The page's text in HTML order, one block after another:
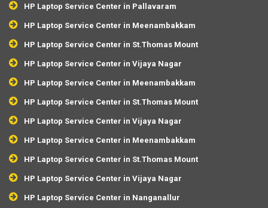
HP Laptop Service Center in Pallavaram
HP Laptop Service Center in Meenambakkam
HP Laptop Service Center in St.Thomas Mount
HP Laptop Service Center in Vijaya Nagar
HP Laptop Service Center in Meenambakkam
HP Laptop Service Center in St.Thomas Mount
HP Laptop Service Center in Vijaya Nagar
HP Laptop Service Center in Meenambakkam
HP Laptop Service Center in St.Thomas Mount
HP Laptop Service Center in Vijaya Nagar
HP Laptop Service Center in Nanganallur